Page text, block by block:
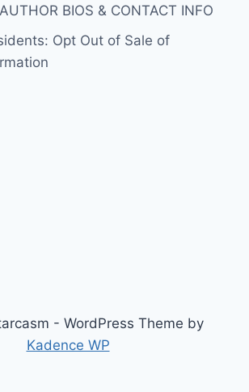
BIOS & CONTACT INFO
Opt Out of Sale of
- WordPress Theme by
Kadence WP